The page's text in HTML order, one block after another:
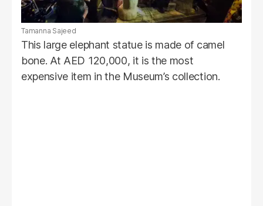
Tamanna Sajeed
This large elephant statue is made of camel
bone. At AED 120,000, it is the most
expensive item in the Museum’s collection.